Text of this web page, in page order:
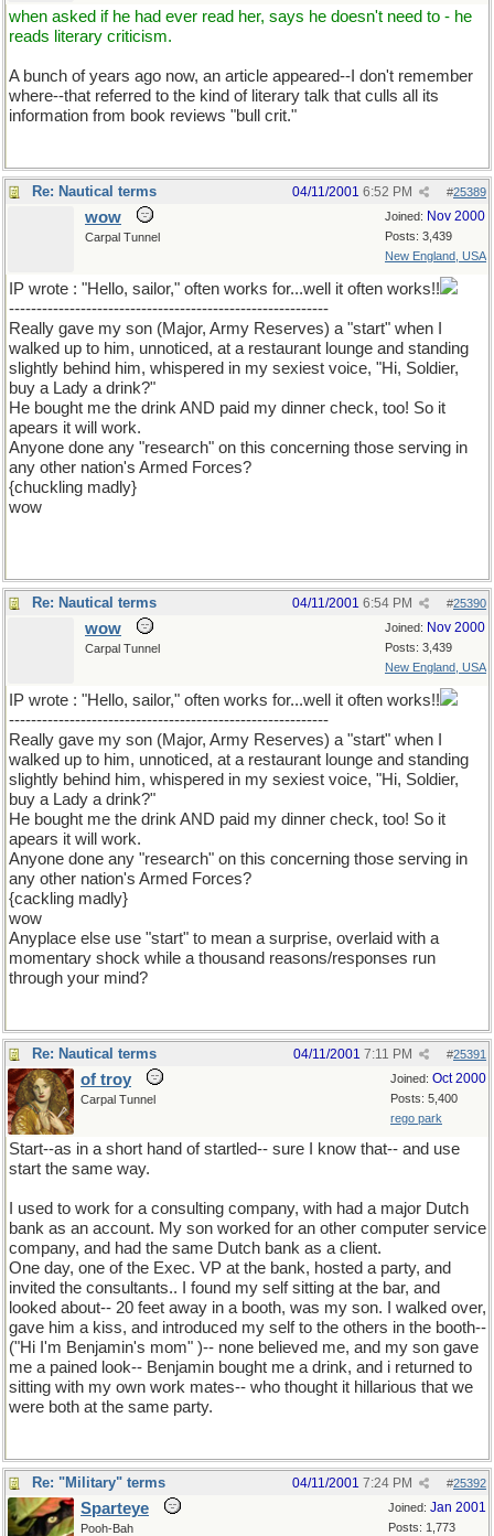
when asked if he had ever read her, says he doesn't need to - he
reads literary criticism.
A bunch of years ago now, an article appeared--I don't remember
where--that referred to the kind of literary talk that culls all its
information from book reviews "bull crit."
Re: Nautical terms #25389
04/11/2001 6:52 PM
Joined: Nov 2000
Posts: 3,439
New England, USA
wow
Carpal Tunnel
IP wrote : "Hello, sailor," often works for...well it often works!!
----------------------------------------------------------
Really gave my son (Major, Army Reserves) a "start" when I
walked up to him, unnoticed, at a restaurant lounge and standing
slightly behind him, whispered in my sexiest voice, "Hi, Soldier,
buy a Lady a drink?"
He bought me the drink AND paid my dinner check, too! So it
apears it will work.
Anyone done any "research" on this concerning those serving in
any other nation's Armed Forces?
{chuckling madly}
wow
Re: Nautical terms #25390
04/11/2001 6:54 PM
Joined: Nov 2000
Posts: 3,439
New England, USA
wow
Carpal Tunnel
IP wrote : "Hello, sailor," often works for...well it often works!!
----------------------------------------------------------
Really gave my son (Major, Army Reserves) a "start" when I
walked up to him, unnoticed, at a restaurant lounge and standing
slightly behind him, whispered in my sexiest voice, "Hi, Soldier,
buy a Lady a drink?"
He bought me the drink AND paid my dinner check, too! So it
apears it will work.
Anyone done any "research" on this concerning those serving in
any other nation's Armed Forces?
{cackling madly}
wow
Anyplace else use "start" to mean a surprise, overlaid with a
momentary shock while a thousand reasons/responses run
through your mind?
Re: Nautical terms #25391
04/11/2001 7:11 PM
Joined: Oct 2000
Posts: 5,400
rego park
of troy
Carpal Tunnel
Start--as in a short hand of startled-- sure I know that-- and use
start the same way.
I used to work for a consulting company, with had a major Dutch
bank as an account. My son worked for an other computer service
company, and had the same Dutch bank as a client.
One day, one of the Exec. VP at the bank, hosted a party, and
invited the consultants.. I found my self sitting at the bar, and
looked about-- 20 feet away in a booth, was my son. I walked over,
gave him a kiss, and introduced my self to the others in the booth--
("Hi I'm Benjamin's mom" )-- none believed me, and my son gave
me a pained look-- Benjamin bought me a drink, and i returned to
sitting with my own work mates-- who thought it hillarious that we
were both at the same party.
Re: "Military" terms #25392
04/11/2001 7:24 PM
Joined: Jan 2001
Posts: 1,773
Sparteye
Pooh-Bah